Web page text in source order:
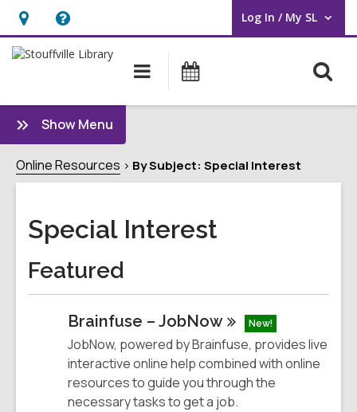
Hours
&
Help,
opens
overlay
Log In / My SL
User Log In / My SL.
Main
navigation
Show Menu
Special
Interest
Sidebar
Online Resources By Subject: Special Interest
Special Interest
Featured
Brainfuse – JobNow New!
JobNow, powered by Brainfuse, provides live
interactive online help combined with online
resources to guide you through the
necessary tasks to get a job.